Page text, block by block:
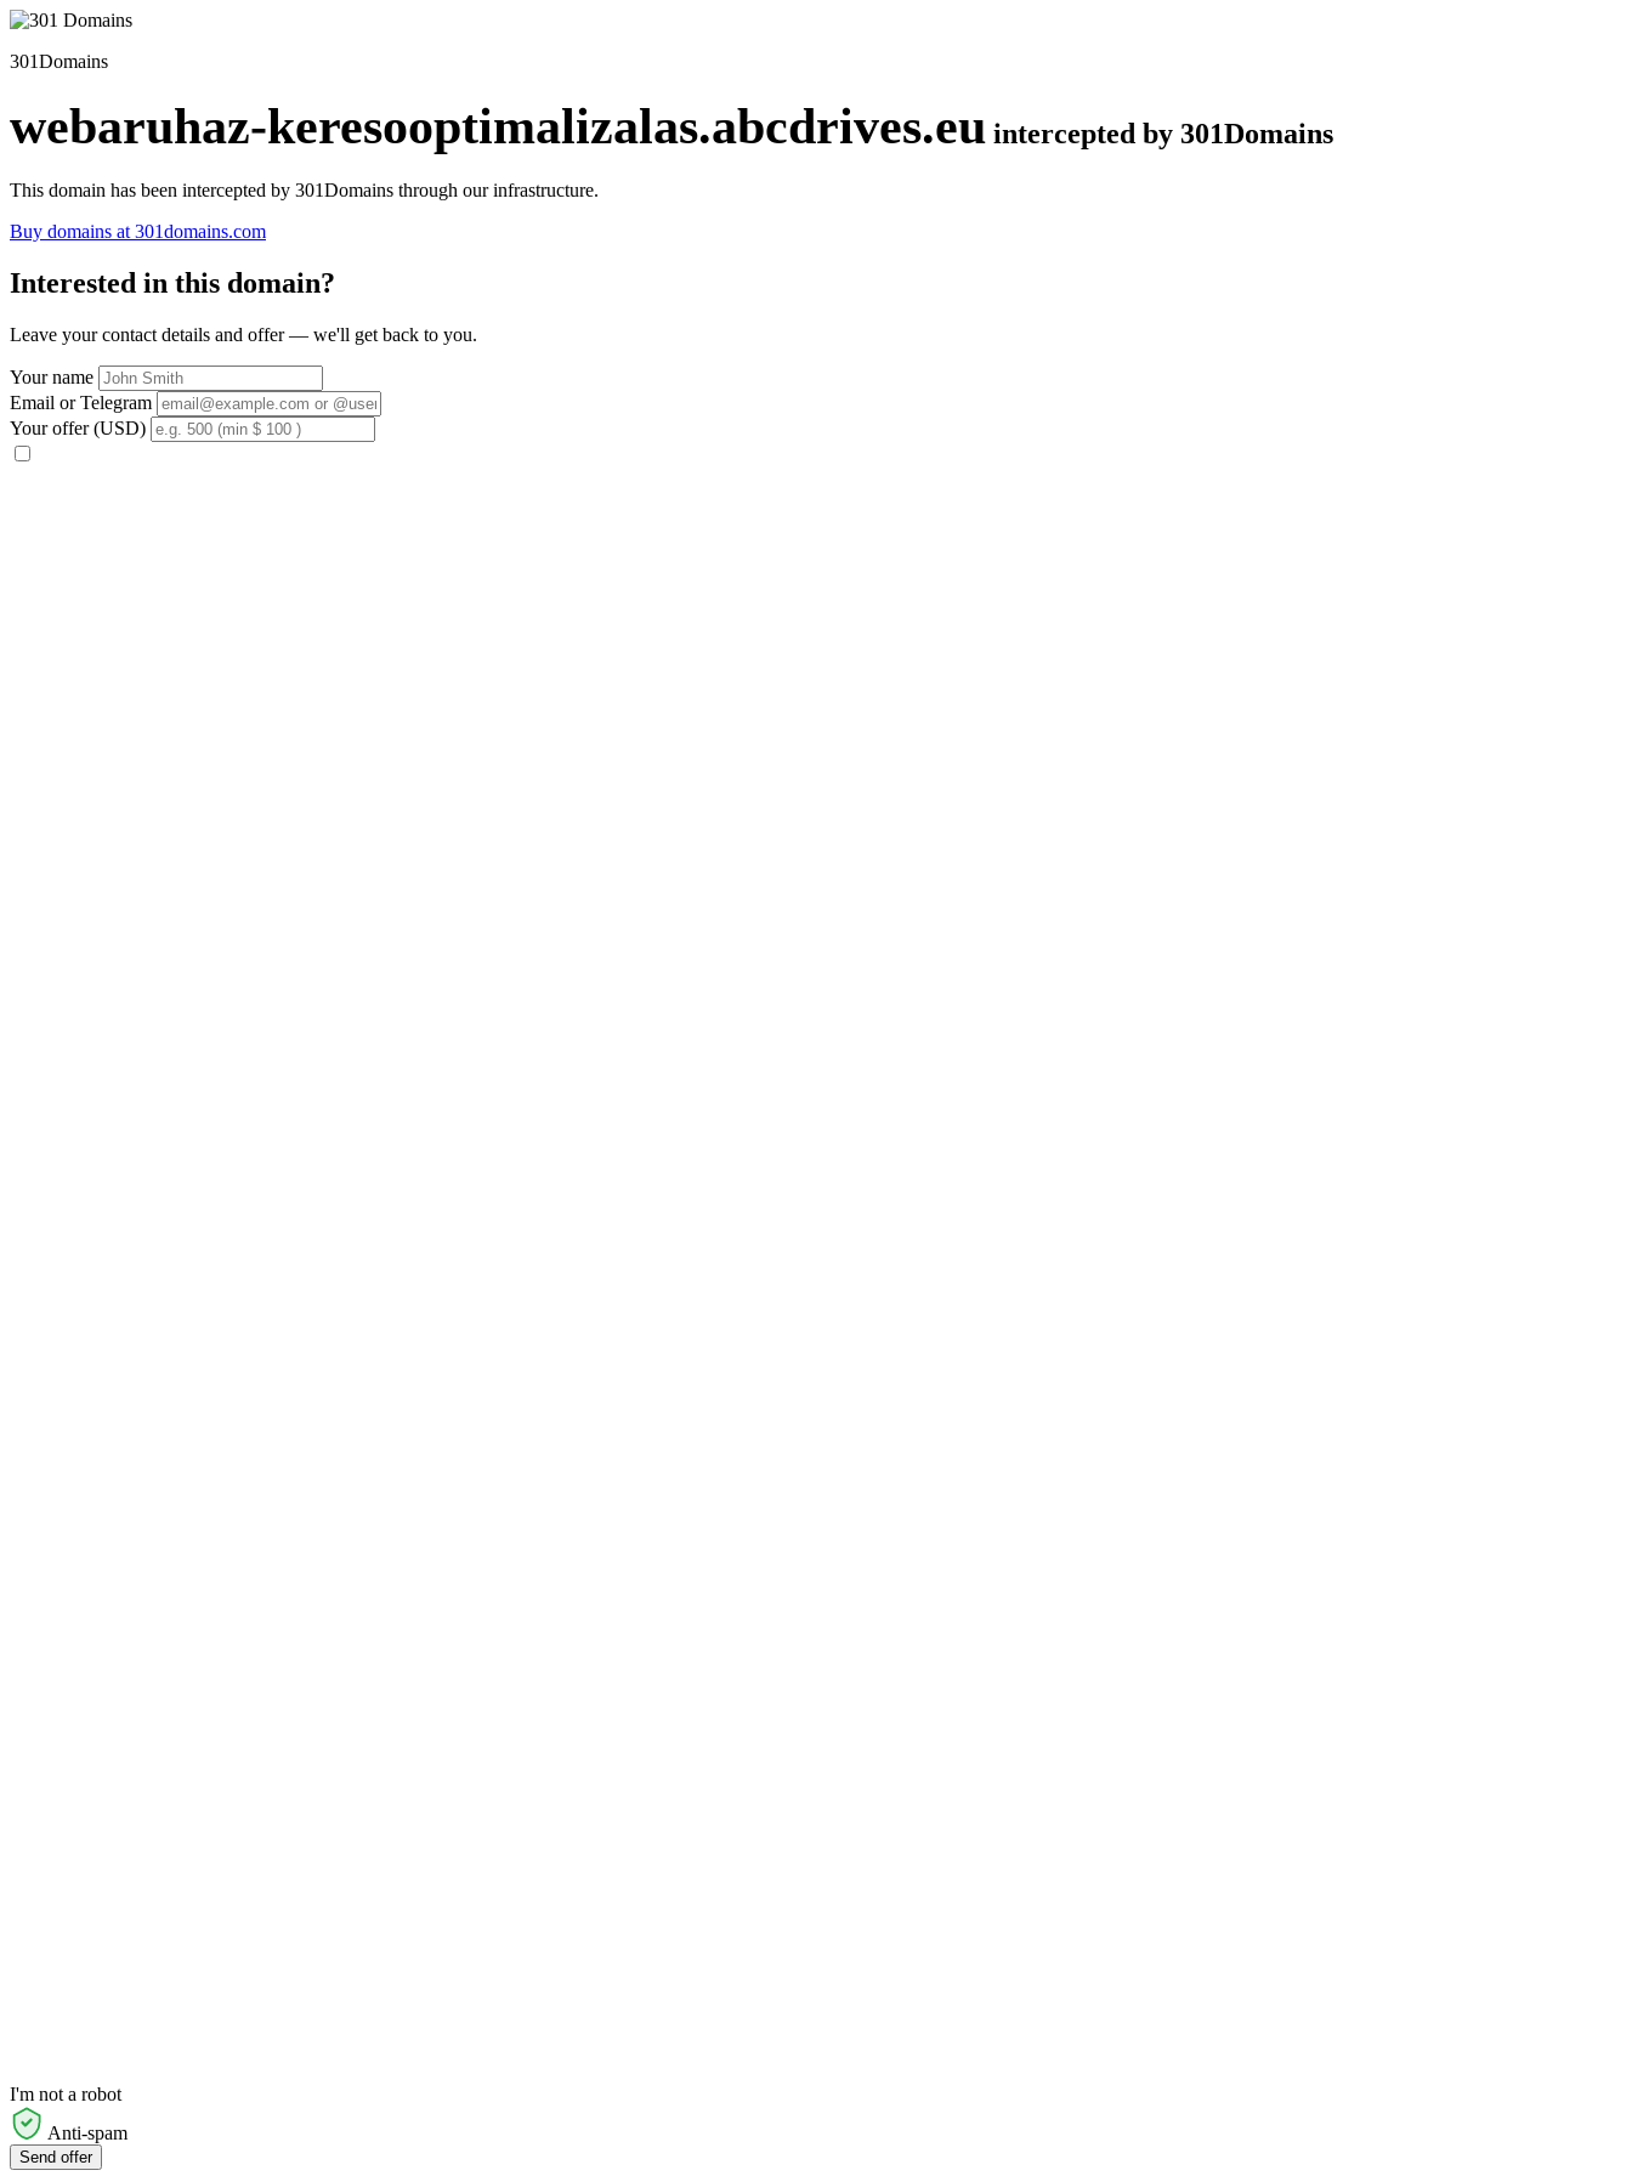
301Domains
webaruhaz-keresooptimalizalas.abcdrives.eu intercepted by 301Domains
This domain has been intercepted by 301Domains through our infrastructure.
Buy domains at 301domains.com
Interested in this domain?
Leave your contact details and offer — we'll get back to you.
Your name
Email or Telegram
Your offer (USD)
I'm not a robot
Anti-spam
Send offer